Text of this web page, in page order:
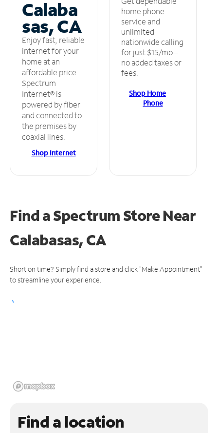
Calaba
sas, CA
Enjoy fast, reliable
internet for your
home at an
affordable price.
Spectrum
Internet® is
powered by fiber
and connected to
the premises by
coaxial lines.
Shop Internet
home phone
service and
unlimited
nationwide calling
for just $15/mo –
no added taxes or
fees.
Shop Home
Phone
Find a Spectrum StoreNear
Calabasas, CA
Short on time? Simply find a store and click "Make Appointment"
to streamline your experience.
Find a location